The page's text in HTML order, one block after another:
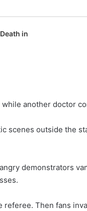
in
another doctor
scenes outside the
demonstrators
Then fans